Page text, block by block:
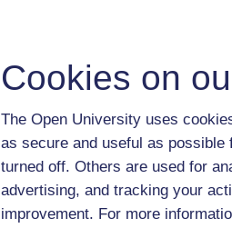
Cookies on
The Open University uses
as secure and useful as possible
turned off. Others are used for
advertising, and tracking your
improvement. For more